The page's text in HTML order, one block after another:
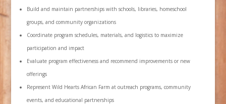
Build and maintain partnerships with schools, libraries, homeschool
groups, and community organizations
Coordinate program schedules, materials, and logistics to maximize
participation and impact
Evaluate program effectiveness and recommend improvements or new
offerings
Represent Wild Hearts African Farm at outreach programs, community
events, and educational partnerships